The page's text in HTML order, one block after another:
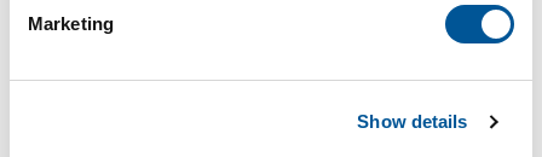
Marketing
Show details